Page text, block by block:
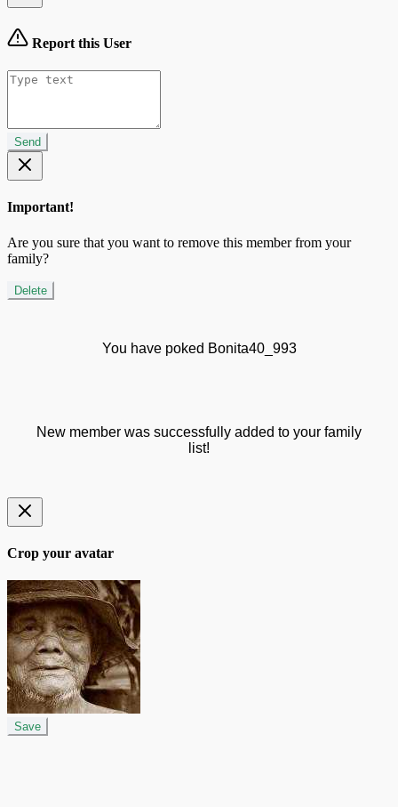
Report this User
Send
Important!
Are you sure that you want to remove this member from your
family?
Delete
You have poked Bonita40_993
New member was successfully added to your family
list!
Crop your avatar
Save